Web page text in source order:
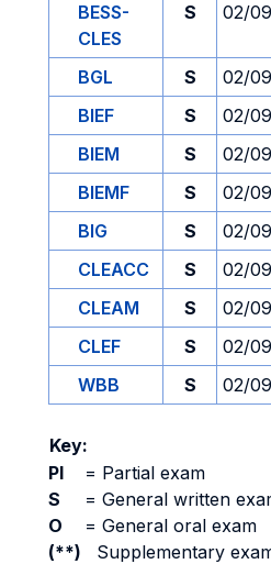
BESS-
CLES
S 02/
BGL S 02/
BIEF
S 02/
BIEM
S 02/
BIEMF
S 02/
BIG
S 02/
CLEACC
S 02/
CLEAM
S 02/
CLEF
S 02/
WBB
S 02/
Key:
PI
= Partial exam
S
= General written
O
= General oral exam
(**)
Supplementary